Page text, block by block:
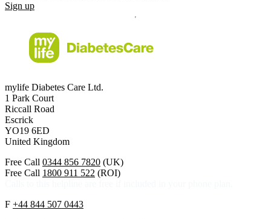
Sign up
mylife Diabetes Care Ltd.
1 Park Court
Riccall Road
Escrick
YO19 6ED
United Kingdom
Free Call 0344 856 7820 (UK)
Free Call 1800 911 522 (ROI)
F +44 844 507 0443